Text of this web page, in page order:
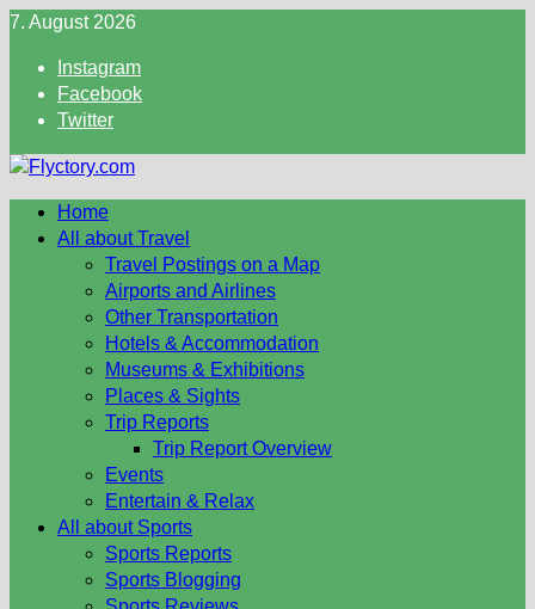
Skip
content
7. August 2026
Instagram
Facebook
Twitter
Home
All about Travel
Travel Postings on a Map
Airports and Airlines
Other Transportation
Hotels & Accommodation
Museums & Exhibitions
Places & Sights
Trip Reports
Trip Report Overview
Events
Entertain & Relax
All about Sports
Sports Reports
Sports Blogging